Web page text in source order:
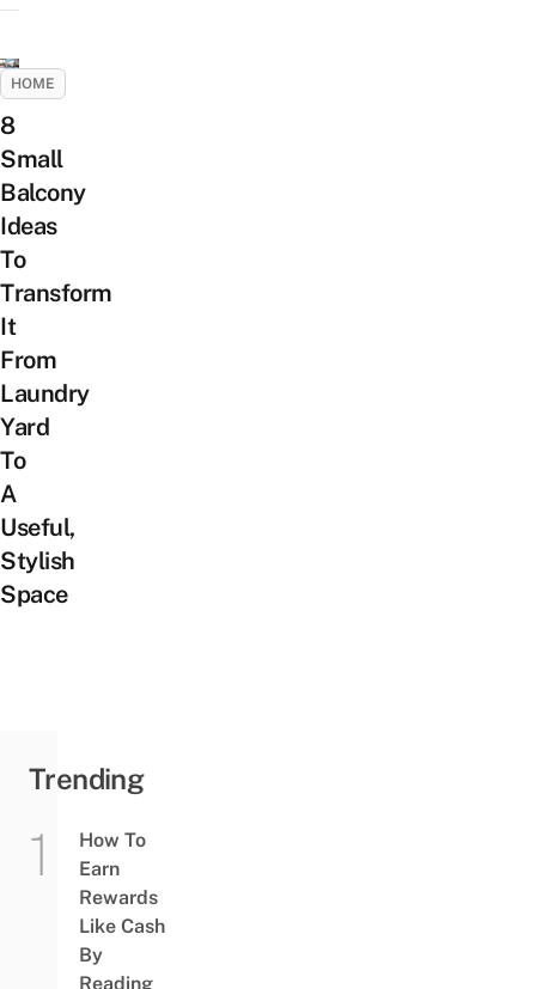
HOME
8
Small
Balcony
Ideas
To
Transform
It
From
Laundry
Yard
To
A
Useful,
Stylish
Space
Trending
How To
Earn
Rewards
Like Cash
By
Reading